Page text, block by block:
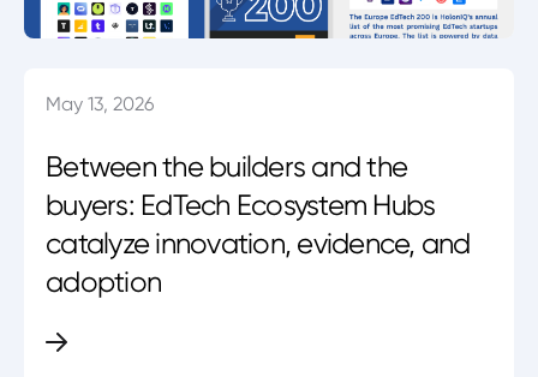
May 13, 2026
Between the builders and the
buyers: EdTech Ecosystem Hubs
catalyze innovation, evidence, and
adoption